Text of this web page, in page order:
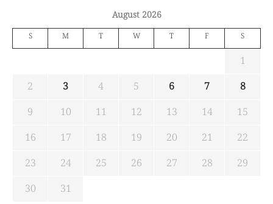
S M T W T F S
1
2
3 4 5 6 7
8
9
10 11 12 13 14
15
16
17 18 19 20 21
22
23
24 25 26 27 28
29
30
31